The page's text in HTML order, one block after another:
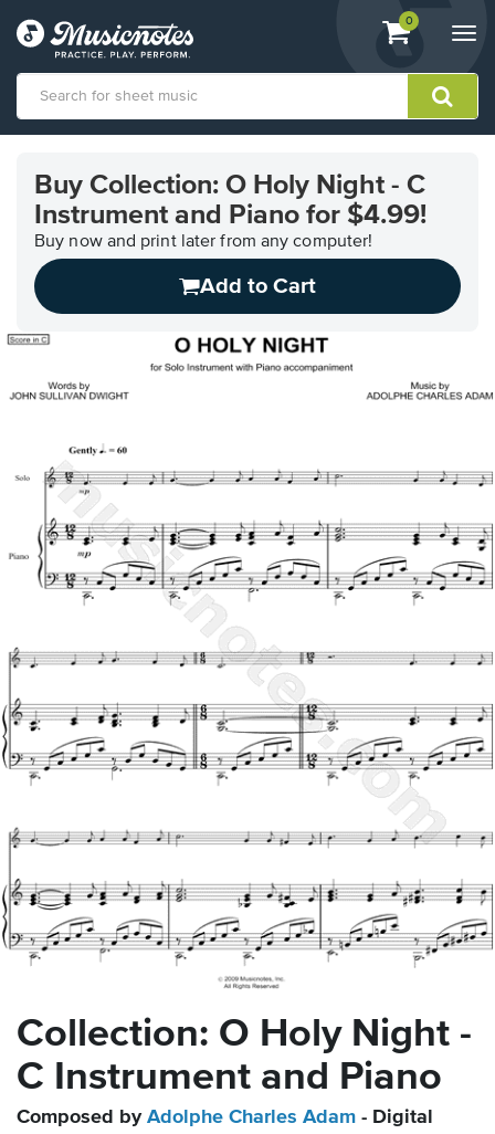
View
shopping
containing
0
Accessibility
Statement
related
Buy Collection: O Holy Night - C
Instrument and Piano for $4.99!
Buy now and print later from any computer!
Add to Cart
Collection: O Holy Night -
C Instrument and Piano
Composed by Adolphe Charles Adam - Digital